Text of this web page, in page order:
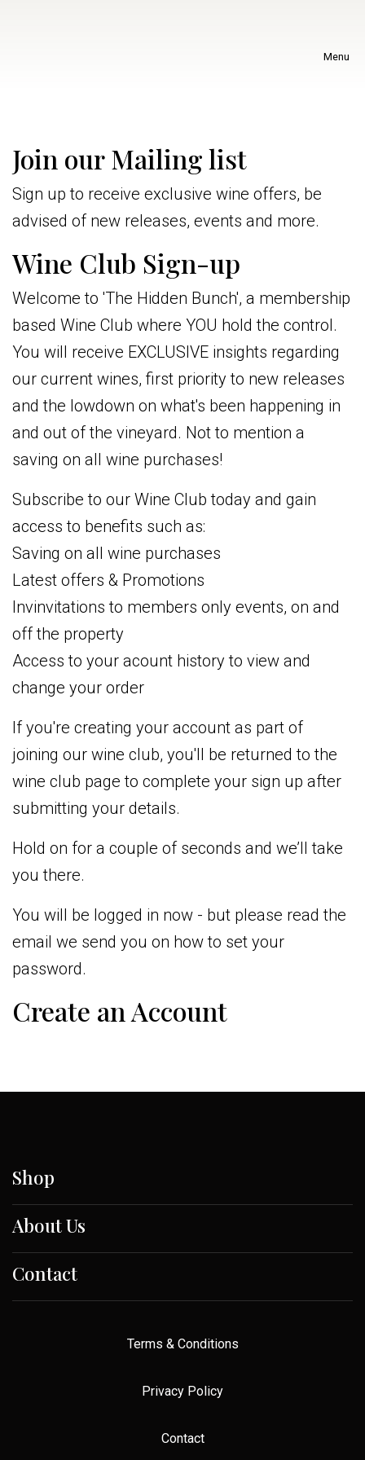
Menu
Join our Mailing list
Sign up to receive exclusive wine offers, be
advised of new releases, events and more.
Wine Club Sign-up
Welcome to 'The Hidden Bunch', a membership
based Wine Club where YOU hold the control.
You will receive EXCLUSIVE insights regarding
our current wines, first priority to new releases
and the lowdown on what's been happening in
and out of the vineyard. Not to mention a
saving on all wine purchases!
Subscribe to our Wine Club today and gain
access to benefits such as:
Saving on all wine purchases
Latest offers & Promotions
Invinvitations to members only events, on and
off the property
Access to your acount history to view and
change your order
If you're creating your account as part of
joining our wine club, you'll be returned to the
wine club page to complete your sign up after
submitting your details.
Hold on for a couple of seconds and we’ll take
you there.
You will be logged in now - but please read the
email we send you on how to set your
password.
Create an Account
Shop
About Us
Contact
Terms & Conditions
Privacy Policy
Contact